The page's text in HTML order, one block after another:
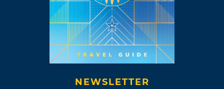
NEWSLETTER